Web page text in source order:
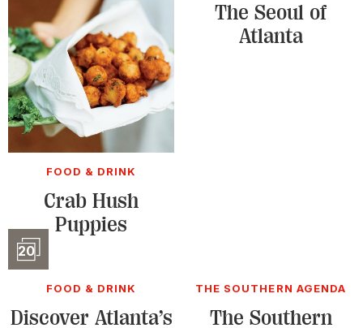
FOOD & DRINK
Crab Hush
Puppies
The Seoul of
Atlanta
20 Slideshow
FOOD & DRINK
Discover Atlanta’s
THE SOUTHERN AGENDA
The Southern